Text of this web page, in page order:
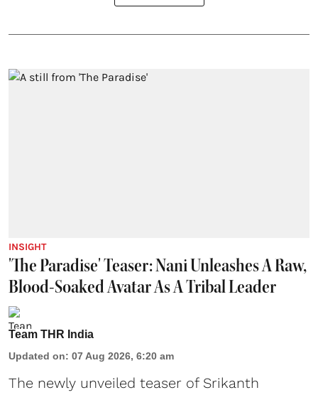
INSIGHT
'The Paradise' Teaser: Nani Unleashes A Raw,
Blood-Soaked Avatar As A Tribal Leader
Team THR India
Updated on: 07 Aug 2026, 6:20 am
The newly unveiled teaser of Srikanth